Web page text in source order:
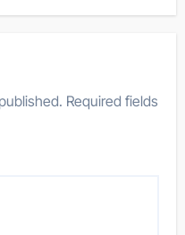
Required fields